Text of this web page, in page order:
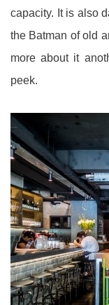
capacity. It is also
the Batman of old
more about it
peek.